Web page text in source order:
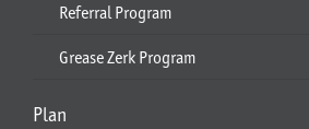
Referral Program
Grease Zerk Program
Plan